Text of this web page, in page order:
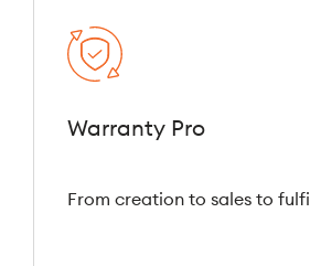
Warranty Pro
From creation to sales to